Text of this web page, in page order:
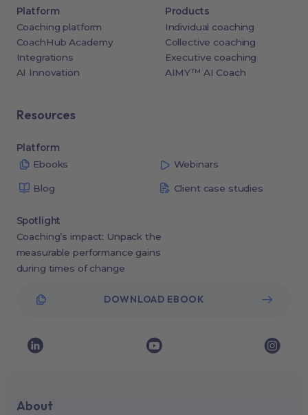
Platform
Coaching platform
CoachHub Academy
Integrations
AI Innovation
Products
Individual coaching
Collective coaching
Executive coaching
AIMY™ AI Coach
Resources
Platform
Ebooks
Webinars
Blog Client case studies
Spotlight
Coaching’s impact: Unpack the
measurable performance gains
during times of change
DOWNLOAD EBOOK
About